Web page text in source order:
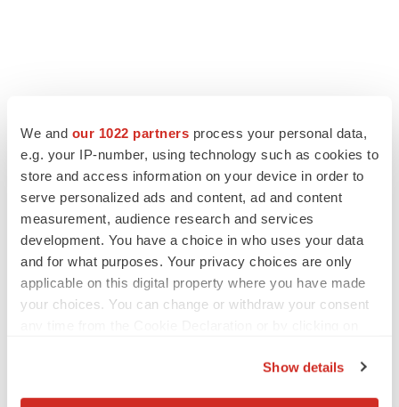
We and our 1022 partners process your personal data,
e.g. your IP-number, using technology such as cookies to
store and access information on your device in order to
serve personalized ads and content, ad and content
measurement, audience research and services
development. You have a choice in who uses your data
and for what purposes. Your privacy choices are only
applicable on this digital property where you have made
your choices. You can change or withdraw your consent
Show details